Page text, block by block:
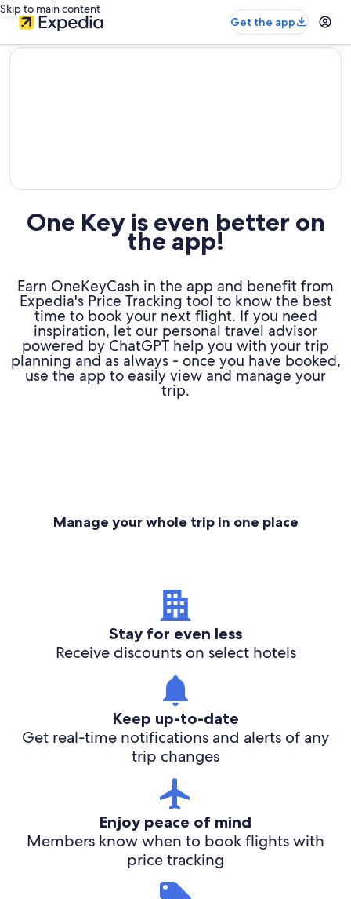
Skip to main content
Get the app
editorial
One Key is even better on
the app!
Earn OneKeyCash in the app and benefit from
Expedia's Price Tracking tool to know the best
time to book your next flight. If you need
inspiration, let our personal travel advisor
powered by ChatGPT help you with your trip
planning and as always - once you have booked,
use the app to easily view and manage your
trip.
Manage your whole trip in one place
Stay for even less
Receive discounts on select hotels
Keep up-to-date
Get real-time notifications and alerts of any
trip changes
Enjoy peace of mind
Members know when to book flights with
price tracking